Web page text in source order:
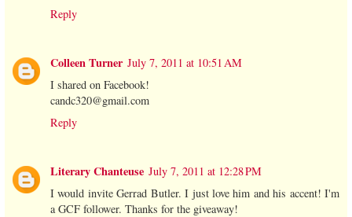
Reply
Colleen Turner July 7, 2011 at 10:51 AM
I shared on Facebook!
candc320@gmail.com
Reply
Literary Chanteuse July 7, 2011 at 12:28 PM
I would invite Gerrad Butler. I just love him and his accent! I'm
a GCF follower. Thanks for the giveaway!